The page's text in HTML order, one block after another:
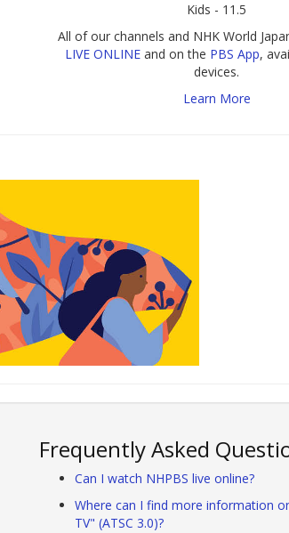
Kids - 11.5
All of our channels and NHK World
LIVE ONLINEand on the PBS App,
devices.
Learn More
Frequently Asked
Can I watch NHPBS live online?
Where can I find more information
TV" (ATSC 3.0)?